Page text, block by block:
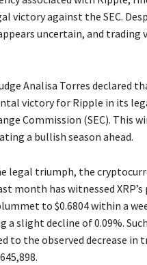
victory against the SEC.
uncertain, and trading
Analisa Torres declared
victory for Ripple in its
Commission (SEC). This
a bullish season ahead.
legal triumph, the
month has witnessed
to $0.6804 within a
a slight decline of 0.09%.
to the observed decrease in